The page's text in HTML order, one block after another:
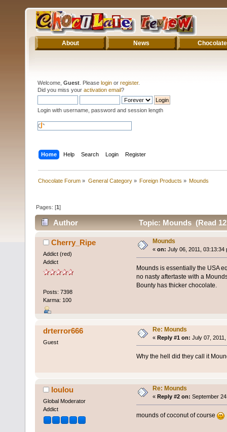
About News Chocolate
Welcome, Guest . Please login or register.
Did you miss your activation email?
Login with username, password and session length
Home Help Search Login Register
Chocolate Forum » General Category» Foreign Products » Mounds
Pages: [1]
Author Topic: Mounds (Read
Cherry_Ripe
Addict (red)
Addict
Posts: 7398
Karma: 100
Mounds
« on: July 06, 2011, 03:13:34
Mounds is essentially the USA
no nasty aftertaste with a
Bounty has thicker chocolate.
drterror666
Guest
Re: Mounds
« Reply #1 on: July 07,
Why the hell did they call it
loulou
Global Moderator
Addict
Re: Mounds
« Reply #2 on: September
mounds of coconut of course